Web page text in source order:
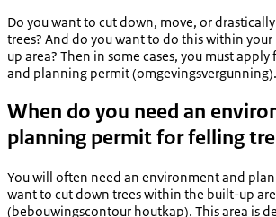
Do you want to cut down, move, or
trees? And do you want to do this within
up area? Then in some cases, you must
and planning permit (omgevingsvergunning).
When do you need an
planning permit for felling
You will often need an environment and
want to cut down trees within the built-up
(bebouwingscontour houtkap). This area is